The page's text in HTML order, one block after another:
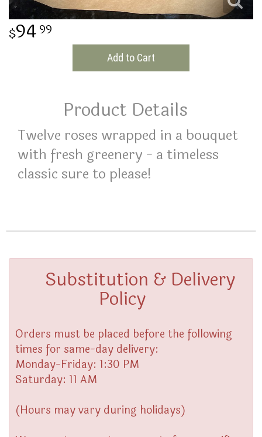
THINKING OF YOU
94 99
Add to Cart
Product Details
Twelve roses wrapped in a bouquet
with fresh greenery - a timeless
classic sure to please!
Substitution & Delivery
Policy
Orders must be placed before the following
times for same-day delivery:
Monday-Friday: 1:30 PM
Saturday: 11 AM
(Hours may vary during holidays)